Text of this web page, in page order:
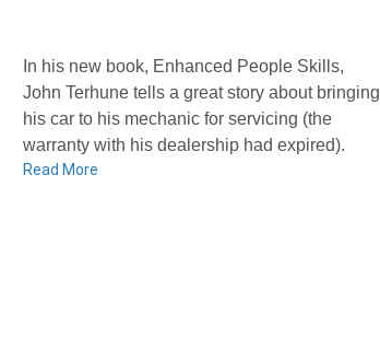
In his new book, Enhanced People Skills,
John Terhune tells a great story about bringing
his car to his mechanic for servicing (the
warranty with his dealership had expired).
Read More